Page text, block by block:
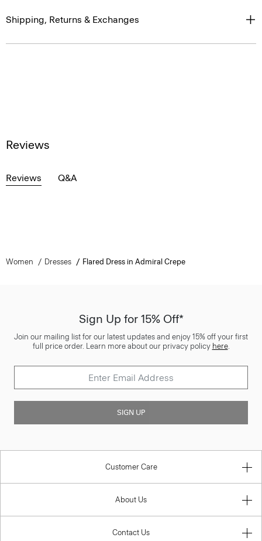
Shipping, Returns & Exchanges
Reviews
Reviews Q&A
Women Dresses Flared Dress in Admiral Crepe
Sign Up for 15% Off*
Join our mailing list for our latest updates and enjoy 15% off your first
full price order. Learn more about our privacy policy here.
SIGN UP
Customer Care
About Us
Contact Us